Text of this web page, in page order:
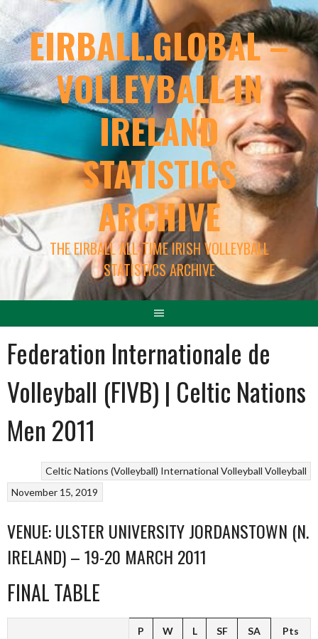
EIRBALL.GLOBAL –
VOLLEYBALL IN
IRELAND
STATISTICS
ARCHIVE
THE EIRBALL ALL-TIME IRISH VOLLEYBALL
STATISTICS ARCHIVE
Federation Internationale de
Volleyball (FIVB) | Celtic Nations
Men 2011
Celtic Nations (Volleyball) International Volleyball Volleyball
November 15, 2019
VENUE: ULSTER UNIVERSITY JORDANSTOWN (N.
IRELAND) – 19-20 MARCH 2011
FINAL TABLE
P W L SF SA Pts